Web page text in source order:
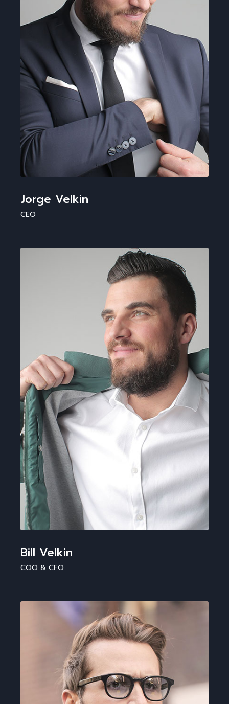
Jorge Velkin
CEO
Bill Velkin
COO & CFO